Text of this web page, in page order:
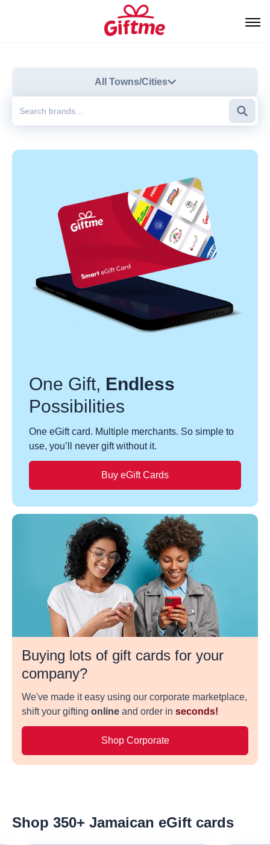
All Towns/Cities
One Gift, Endless
Possibilities
One eGift card. Multiple merchants. So simple to
use, you’ll never gift without it.
Buy eGift Cards
Buying lots of gift cards for your
company?
We've made it easy using our corporate marketplace,
shift your gifting online and order in seconds!
Shop Corporate
Shop 350+ Jamaican eGift cards